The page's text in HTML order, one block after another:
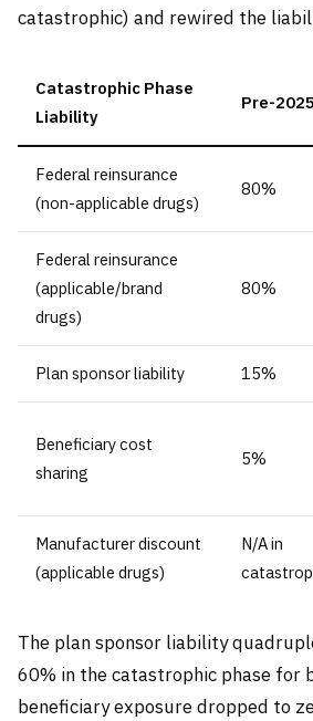
catastrophic) and rewired the
Catastrophic Phase
Liability
Pre-2025
Federal reinsurance
(non-applicable drugs)
80%
Federal reinsurance
(applicable/brand
drugs)
80%
Plan sponsor liability 15%
Beneficiary cost
sharing
5%
Manufacturer discount
(applicable drugs)
N/A in
The plan sponsor liability
60% in the catastrophic phase for
beneficiary exposure dropped to